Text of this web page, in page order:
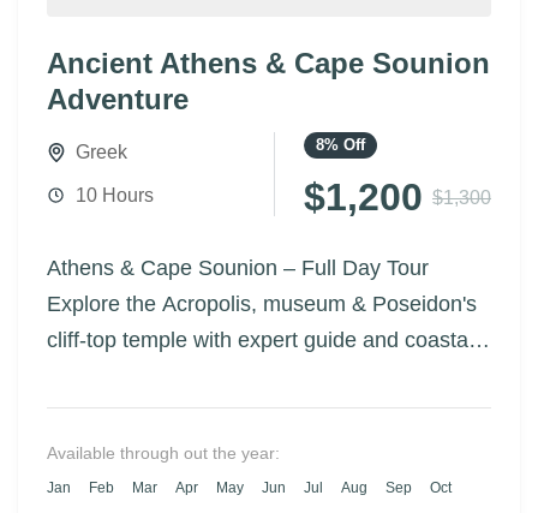
Ancient Athens & Cape Sounion
Adventure
Greek
10 Hours
8% Off
$1,200 $1,300
Athens & Cape Sounion – Full Day Tour
Explore the Acropolis, museum & Poseidon's
cliff-top temple with expert guide and coastal
Available through out the year:
Jan Feb Mar Apr May Jun Jul Aug Sep Oct